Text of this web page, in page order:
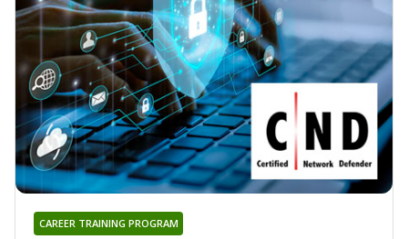
CAREER TRAINING PROGRAM